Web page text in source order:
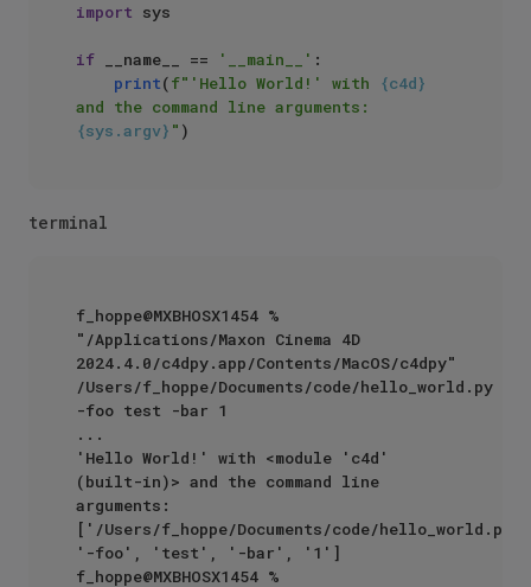
import sys
if __name__ == '__main__' :
print(f"'Hello World!' with
{c4d}
{sys.argv} "
terminal
f_hoppe@MXBHOSX1454 %
"/Applications/Maxon Cinema 4D
2024.4.0/c4dpy.app/Contents/MacOS/c4dpy"
/Users/f_hoppe/Documents/code/hello_world.py
-foo test -bar 1
...
'Hello World!' with <module 'c4d'
(built-in)> and the command line
arguments:
['/Users/f_hoppe/Documents/code/hello_world.py',
'-foo', 'test', '-bar', '1']